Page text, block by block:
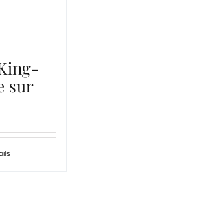
sur